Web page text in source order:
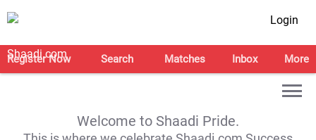
Login
Register Now Search Matches Inbox More
Welcome to Shaadi Pride.